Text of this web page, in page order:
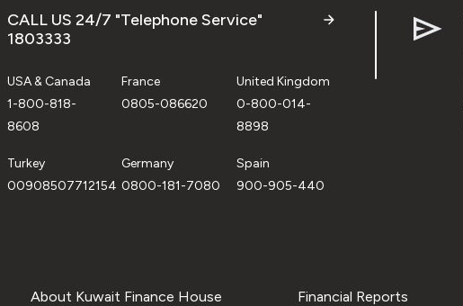
CALL US 24/7 "Telephone Service"
1803333
USA & Canada
1-800-818-
8608
France
0805-086620
United Kingdom
0-800-014-
8898
Turkey
00908507712154
Germany
0800-181-7080
Spain
900-905-440
About Kuwait Finance House Financial Reports